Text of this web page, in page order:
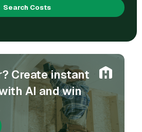
Search Costs
Create instant
AI and win